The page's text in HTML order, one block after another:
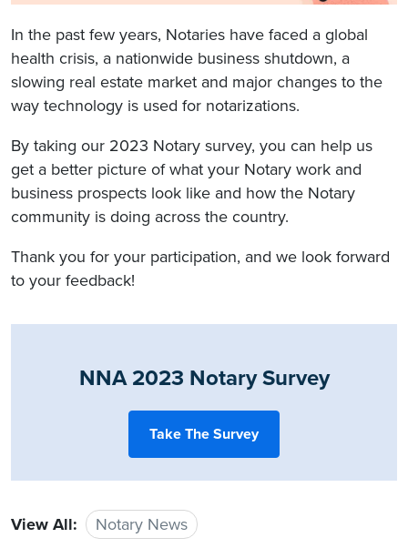
In the past few years, Notaries have faced a global
health crisis, a nationwide business shutdown, a
slowing real estate market and major changes to the
way technology is used for notarizations.
By taking our 2023 Notary survey, you can help us
get a better picture of what your Notary work and
business prospects look like and how the Notary
community is doing across the country.
Thank you for your participation, and we look forward
to your feedback!
NNA 2023 Notary Survey
Take The Survey
View All: Notary News